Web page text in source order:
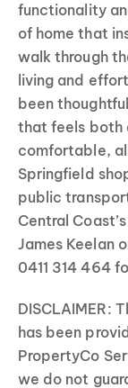
functionality
of home that
walk through
living and
been
that feels both
comfortable,
Springfield
public
Central
James Keelan
0411 314 464
DISCLAIMER:
has been
PropertyCo
we do not